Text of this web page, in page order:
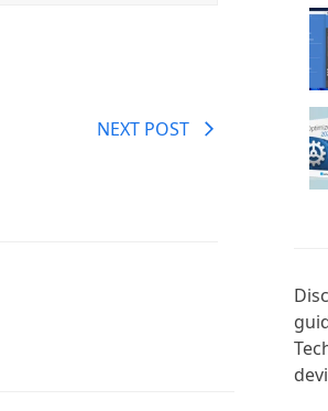
NEXT POST